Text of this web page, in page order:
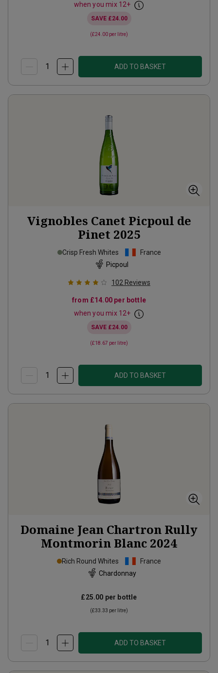
when you mix 12+
SAVE £24.00
(£24.00 per litre)
ADD TO BASKET
Vignobles Canet Picpoul de
Pinet 2025
Crisp Fresh Whites
France
Picpoul
102 Reviews
from £14.00 per bottle
when you mix 12+
SAVE £24.00
(£18.67 per litre)
ADD TO BASKET
Domaine Jean Chartron Rully
Montmorin Blanc 2024
Rich Round Whites
France
Chardonnay
£25.00 per bottle
(£33.33 per litre)
ADD TO BASKET